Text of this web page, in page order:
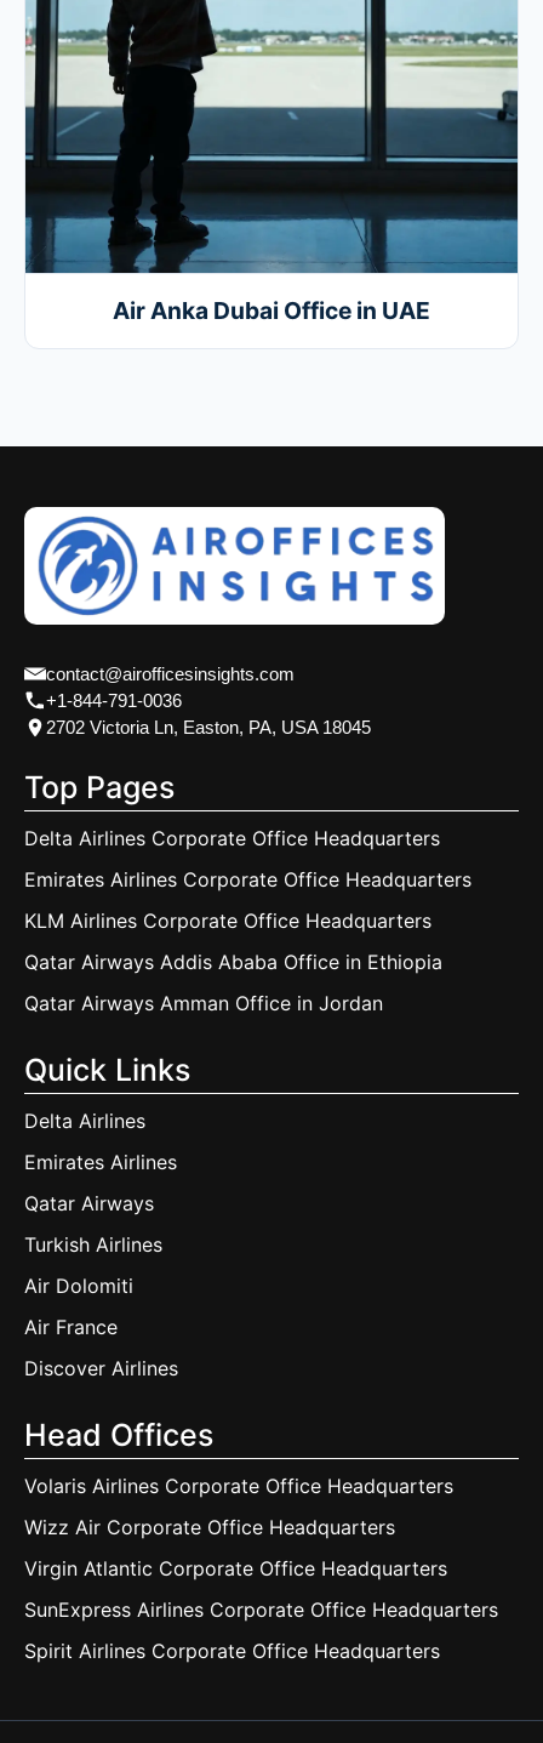
Air Anka Dubai Office in UAE
contact@airofficesinsights.com
+1-844-791-0036
2702 Victoria Ln, Easton, PA, USA 18045
Top Pages
Delta Airlines Corporate Office Headquarters
Emirates Airlines Corporate Office Headquarters
KLM Airlines Corporate Office Headquarters
Qatar Airways Addis Ababa Office in Ethiopia
Qatar Airways Amman Office in Jordan
Quick Links
Delta Airlines
Emirates Airlines
Qatar Airways
Turkish Airlines
Air Dolomiti
Air France
Discover Airlines
Head Offices
Volaris Airlines Corporate Office Headquarters
Wizz Air Corporate Office Headquarters
Virgin Atlantic Corporate Office Headquarters
SunExpress Airlines Corporate Office Headquarters
Spirit Airlines Corporate Office Headquarters